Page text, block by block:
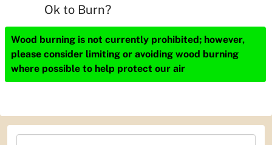
Ok to Burn?
Wood burning is not currently prohibited; however,
please consider limiting or avoiding wood burning
where possible to help protect our air